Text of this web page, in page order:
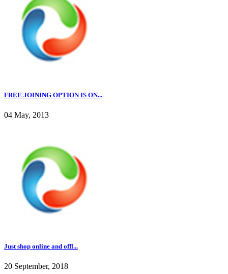
FREE JOINING OPTION IS ON...
04 May, 2013
Just shop online and offl...
20 September, 2018